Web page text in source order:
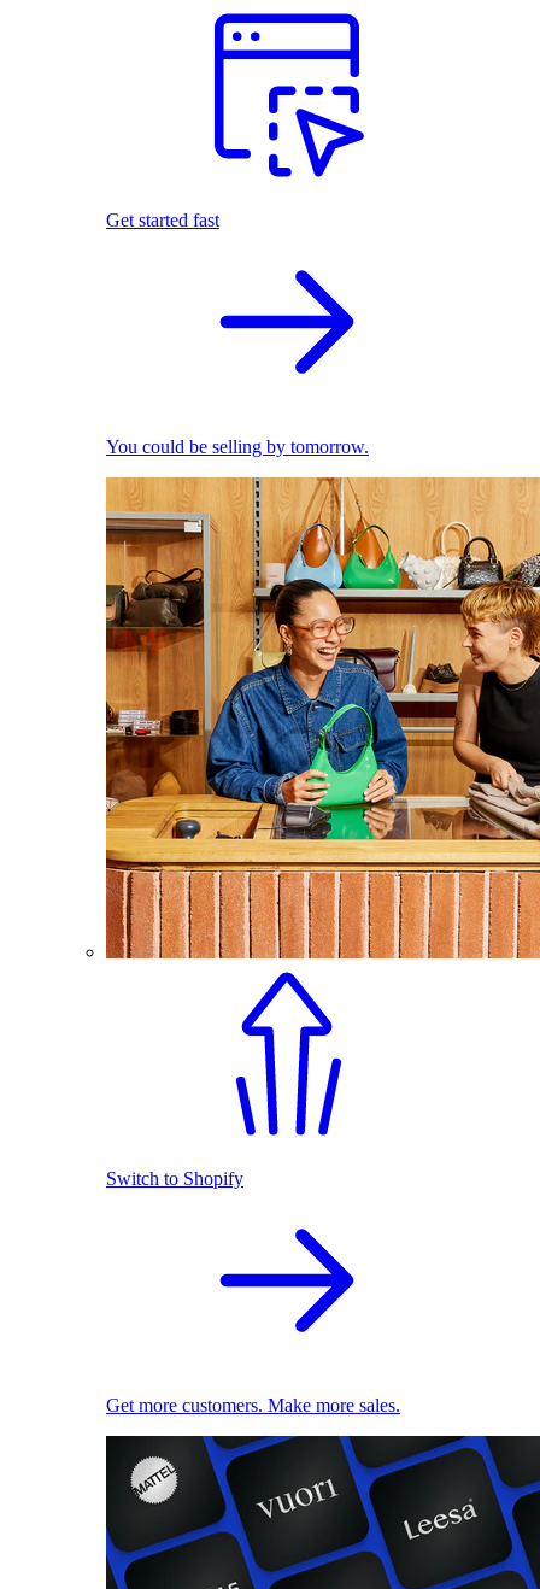
Get started fast
You could be selling by tomorrow.
Switch to Shopify
Get more customers. Make more sales.